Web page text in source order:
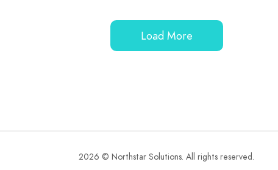
Load More
2026 © Northstar Solutions. All rights reserved.